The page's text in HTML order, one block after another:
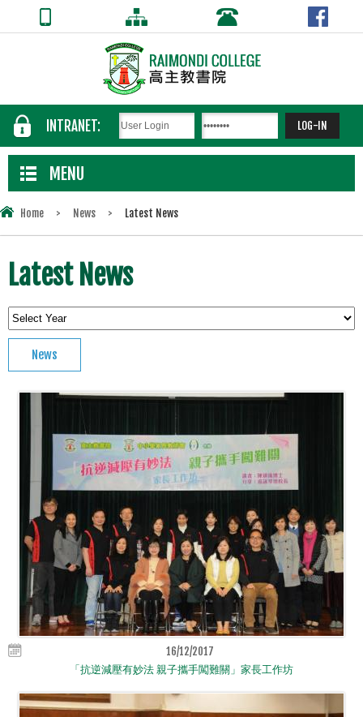
INTRANET:
MENU
Home > News > Latest News
Latest News
News
16/12/2017
「抗逆減壓有妙法 親子攜手闖難關」家長工作坊